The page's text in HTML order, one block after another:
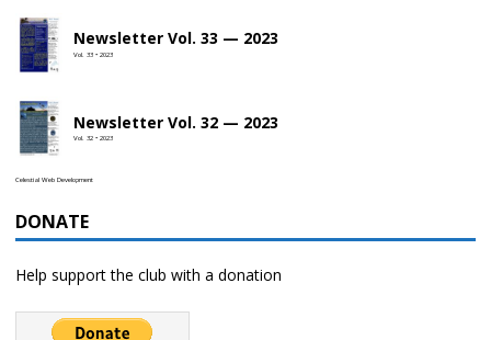
Newsletter Vol. 33 — 2023
Vol. 33 • 2023
Newsletter Vol. 32 — 2023
Vol. 32 • 2023
Celestial Web Development
DONATE
Help support the club with a donation